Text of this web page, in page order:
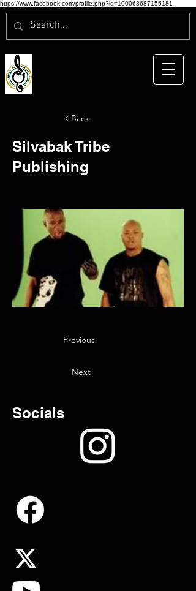
https://www.facebook.com/profile.php?id=100063687155181
< Back
Silvabak Tribe
Publishing
Previous
Next
Socials